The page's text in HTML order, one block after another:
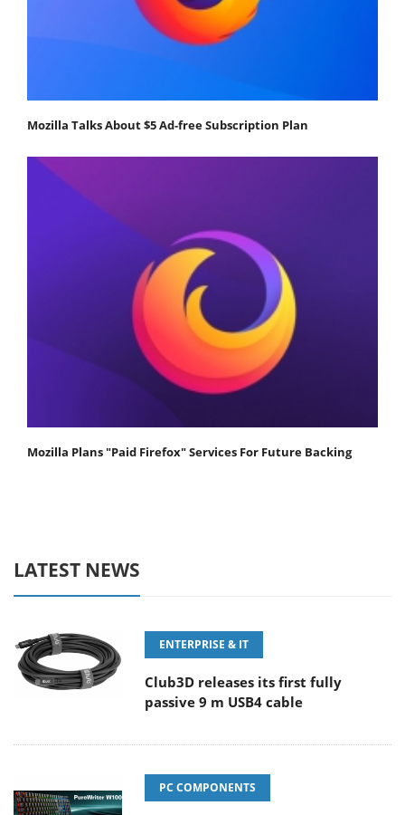
Mozilla Talks About $5 Ad-free Subscription Plan
Mozilla Plans "Paid Firefox" Services For Future Backing
LATEST NEWS
ENTERPRISE & IT
Club3D releases its first fully
passive 9 m USB4 cable
PC COMPONENTS